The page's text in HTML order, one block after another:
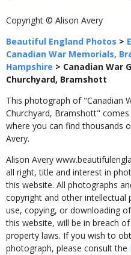
Copyright © Alison Avery
Beautiful England Photos >
Canadian War Memorials,
Hampshire > Canadian War
Churchyard, Bramshott
This photograph of "Canadian
Churchyard, Bramshott"
where you can find thousands
Avery.
Alison Avery
all right, title and interest in
this website. All photographs
copyright and other intellectual
use, copying, or downloading
this website, will be in breach
property laws. If you wish to
photograph, please consult the